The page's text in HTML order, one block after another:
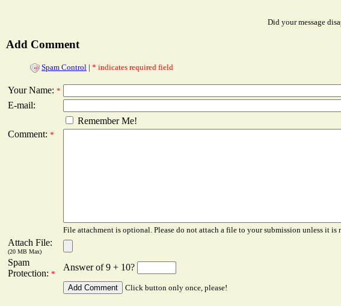
Did your message
Add Comment
Spam Control | * indicates required field
Your Name: *
E-mail:
Remember Me!
Comment: *
File attachment is optional. Please do not attach a file to your submission unless it is
Attach File:
(20 MB Max)
Spam
Protection: *
Answer of 9 + 10?
Click button only once, please!